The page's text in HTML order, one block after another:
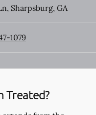
, Sharpsburg, GA
1079
Treated?